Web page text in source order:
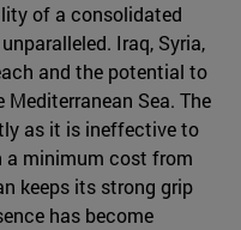
of a consolidated
Iraq, Syria,
and the potential to
Sea. The
as it is ineffective to
a minimum cost from
keeps its strong grip
has become